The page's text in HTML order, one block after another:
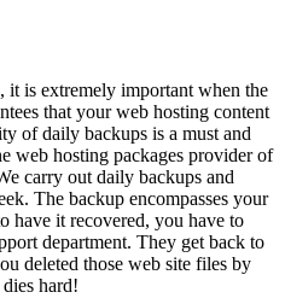
it is extremely important when the
that your web hosting content
of daily backups is a must and
web hosting packages provider of
carry out daily backups and
The backup encompasses your
have it recovered, you have to
department. They get back to
deleted those web site files by
hard!